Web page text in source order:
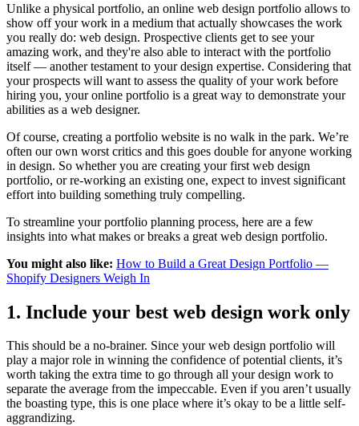
Unlike a physical portfolio, an online web design portfolio allows to
show off your work in a medium that actually showcases the work
you really do: web design. Prospective clients get to see your
amazing work, and they're also able to interact with the portfolio
itself — another testament to your design expertise. Considering that
your prospects will want to assess the quality of your work before
hiring you, your online portfolio is a great way to demonstrate your
abilities as a web designer.
Of course, creating a portfolio website is no walk in the park. We’re
often our own worst critics and this goes double for anyone working
in design. So whether you are creating your first web design
portfolio, or re-working an existing one, expect to invest significant
effort into building something truly compelling.
To streamline your portfolio planning process, here are a few
insights into what makes or breaks a great web design portfolio.
You might also like: How to Build a Great Design Portfolio —
Shopify Designers Weigh In
1. Include your best web design work only
This should be a no-brainer. Since your web design portfolio will
play a major role in winning the confidence of potential clients, it’s
worth taking the extra time to go through all your design work to
separate the average from the impeccable. Even if you aren’t usually
the boasting type, this is one place where it’s okay to be a little self-
aggrandizing.